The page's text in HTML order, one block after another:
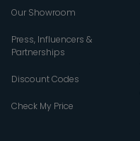
Our Showroom
Press, Influencers &
Partnerships
Discount Codes
Check My Price